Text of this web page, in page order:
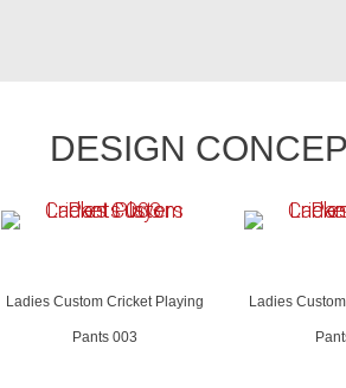
DESIGN
Ladies Custom Cricket Playing
Pants 003
Ladies